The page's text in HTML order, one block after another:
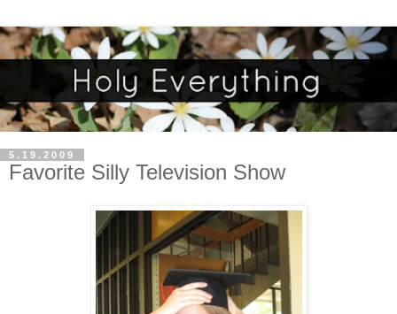
5.19.2009
Favorite Silly Television Show